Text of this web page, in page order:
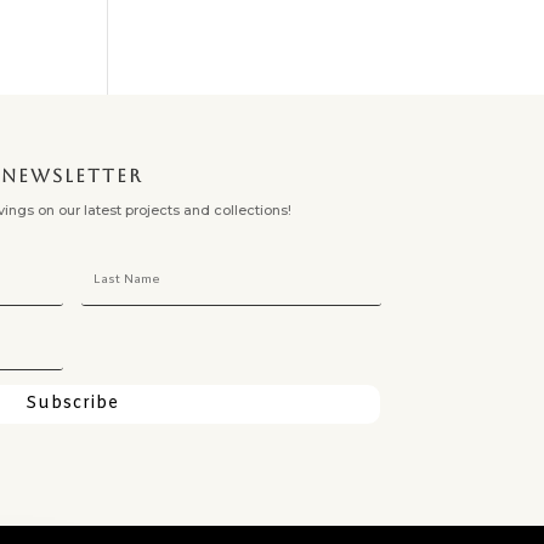
NEWSLETTER
on our latest projects and collections!
Subscribe